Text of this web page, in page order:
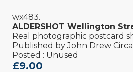
wx483.
ALDERSHOT Wellington
Real photographic postcard
Published by John Drew
Posted : Unused
£9.00